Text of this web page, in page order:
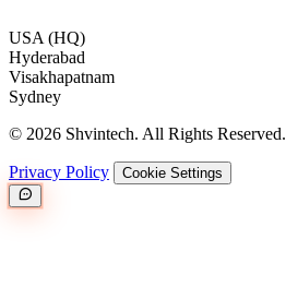
USA (HQ)
Hyderabad
Visakhapatnam
Sydney
© 2026 Shvintech. All Rights Reserved.
Privacy Policy Cookie Settings